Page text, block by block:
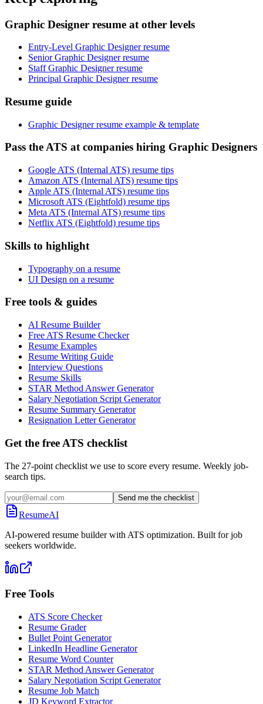
Graphic Designer resume at other levels
Entry-Level Graphic Designer resume
Senior Graphic Designer resume
Staff Graphic Designer resume
Principal Graphic Designer resume
Resume guide
Graphic Designer resume example & template
Pass the ATS at companies hiring Graphic Designers
Google ATS (Internal ATS) resume tips
Amazon ATS (Internal ATS) resume tips
Apple ATS (Internal ATS) resume tips
Microsoft ATS (Eightfold) resume tips
Meta ATS (Internal ATS) resume tips
Netflix ATS (Eightfold) resume tips
Skills to highlight
Typography on a resume
UI Design on a resume
Free tools & guides
AI Resume Builder
Free ATS Resume Checker
Resume Examples
Resume Writing Guide
Interview Questions
Resume Skills
STAR Method Answer Generator
Salary Negotiation Script Generator
Resume Summary Generator
Resignation Letter Generator
Get the free ATS checklist
The 27-point checklist we use to score every resume. Weekly job-
search tips.
Send me the checklist
ResumeAI
AI-powered resume builder with ATS optimization. Built for job
seekers worldwide.
Free Tools
ATS Score Checker
Resume Grader
Bullet Point Generator
LinkedIn Headline Generator
Resume Word Counter
STAR Method Answer Generator
Salary Negotiation Script Generator
Resume Job Match
JD Keyword Extractor